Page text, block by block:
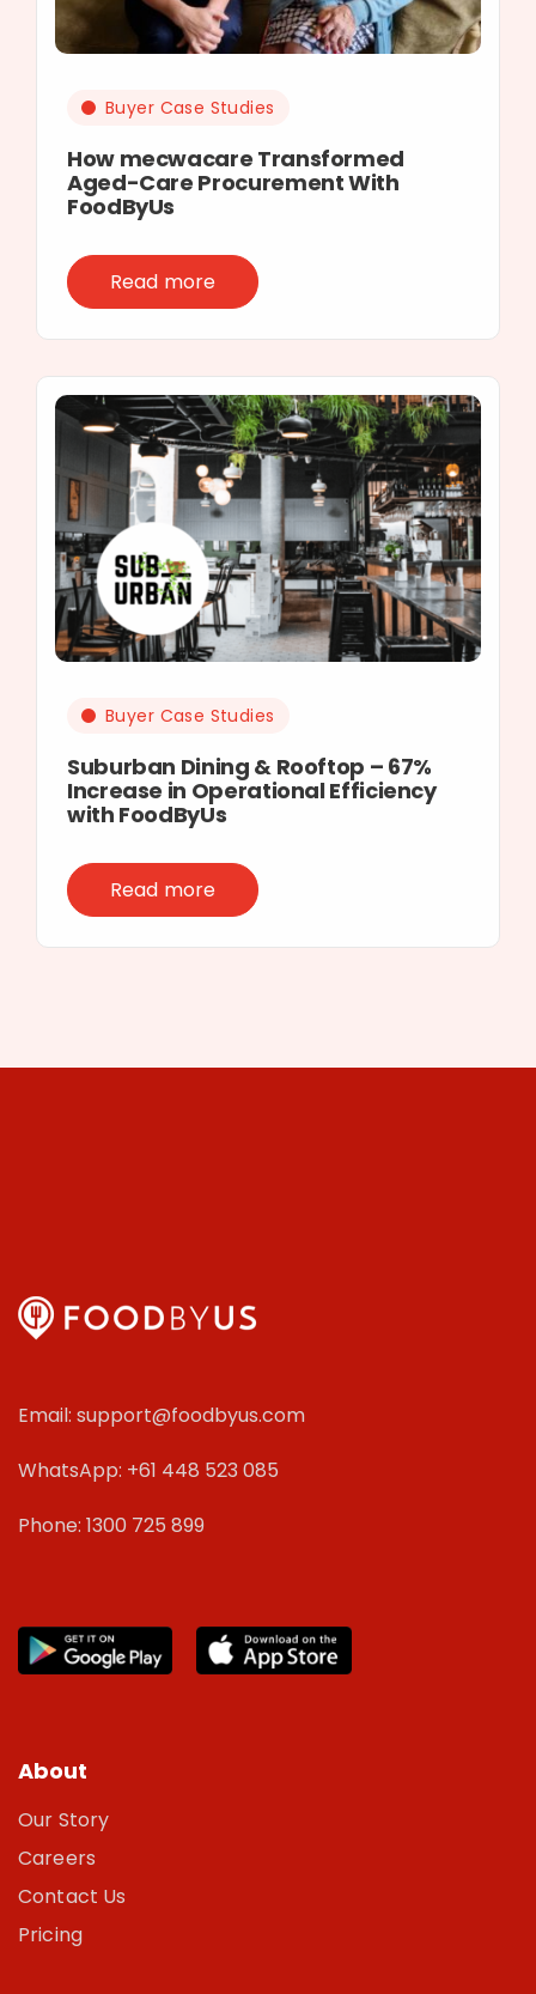
Buyer Case Studies
How mecwacare Transformed
Aged-Care Procurement With
FoodByUs
Read more
Buyer Case Studies
Suburban Dining & Rooftop – 67%
Increase in Operational Efficiency
with FoodByUs
Read more
Email: support@foodbyus.com
WhatsApp: +61 448 523 085
Phone: 1300 725 899
About
Our Story
Careers
Contact Us
Pricing